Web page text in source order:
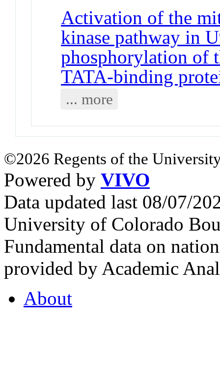
Activation of the
kinase pathway in
phosphorylation of
TATA-binding
... more
©2026 Regents of the
Powered by VIVO
Data updated last 08/07/
University of Colorado
Fundamental data on
provided by Academic
About